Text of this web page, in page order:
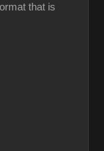
that is